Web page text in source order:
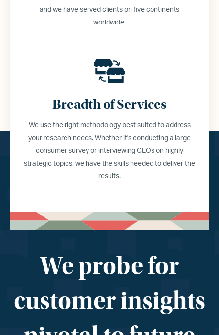
and we have served clients on five continents
worldwide.
Breadth of Services
We use the right methodology best suited to address
your research needs. Whether it's conducting a large
consumer survey or interviewing CEOs on highly
strategic topics, we have the skills needed to deliver the
results.
We probe for
customer insights